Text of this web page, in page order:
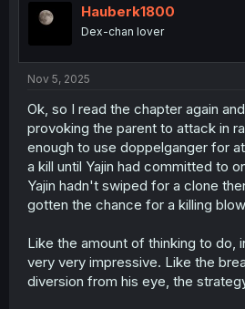
Hauberk1800
Dex-chan lover
Nov 5, 2025
Ok, so I read the chapter again
provoking the parent to attack in
enough to use doppelganger for
a kill until Yajin had committed to
Yajin hadn't swiped for a clone
gotten the chance for a killing
Like the amount of thinking to do,
very very impressive. Like the
diversion from his eye, the